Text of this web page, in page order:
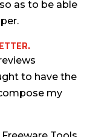
as to be able
to have the
my